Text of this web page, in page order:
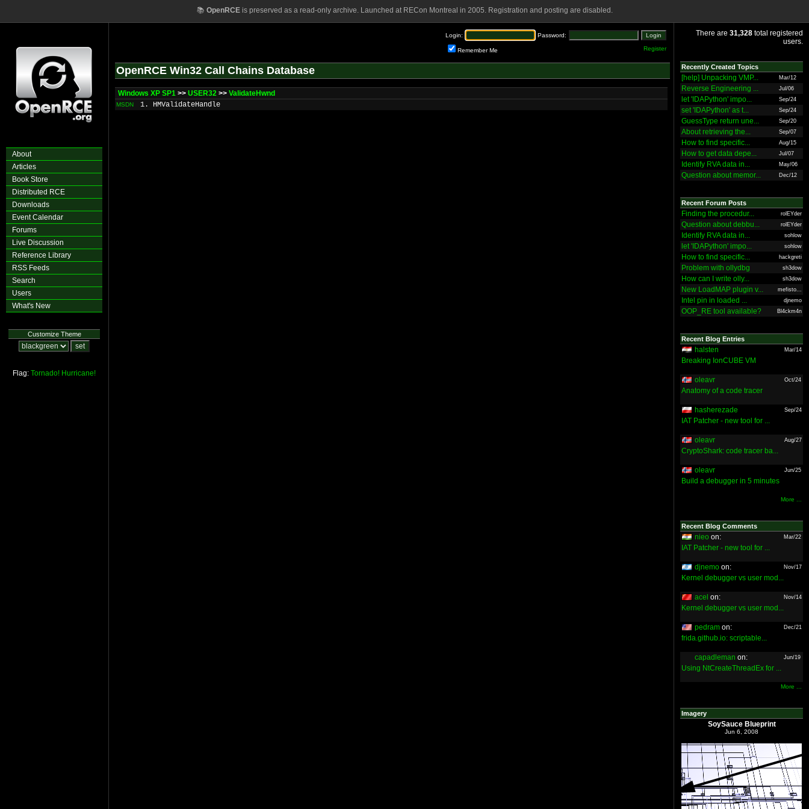
📚 OpenRCEis preserved as a read-only archive. Launched at RECon Montreal in 2005. Registration and posting are disabled.
About
Articles
Book Store
Distributed RCE
Downloads
Event Calendar
Forums
Live Discussion
Reference Library
RSS Feeds
Search
Users
What's New
Customize Theme
Flag: Tornado! Hurricane!
Login: Password:
Remember Me Register
OpenRCE Win32 Call Chains Database
Windows XP SP1 >> USER32 >> ValidateHwnd
MSDN 1. HMValidateHandle
There are 31,328 total registered
users.
Recently Created Topics
[help] Unpacking VMP... Mar/12
Reverse Engineering ... Jul/06
let 'IDAPython' impo... Sep/24
set 'IDAPython' as t... Sep/24
GuessType return une... Sep/20
About retrieving the... Sep/07
How to find specific... Aug/15
How to get data depe... Jul/07
Identify RVA data in... May/06
Question about memor... Dec/12
Recent Forum Posts
Finding the procedur... rolEYder
Question about debbu... rolEYder
Identify RVA data in... sohlow
let 'IDAPython' impo... sohlow
How to find specific... hackgreti
Problem with ollydbg sh3dow
How can I write olly... sh3dow
New LoadMAP plugin v... mefisto...
Intel pin in loaded ... djnemo
OOP_RE tool available? Bl4ckm4n
Recent Blog Entries
halsten Mar/14
Breaking IonCUBE VM
oleavr Oct/24
Anatomy of a code tracer
hasherezade Sep/24
IAT Patcher - new tool for ...
oleavr Aug/27
CryptoShark: code tracer ba...
oleavr Jun/25
Build a debugger in 5 minutes
More ...
Recent Blog Comments
nieo on: Mar/22
IAT Patcher - new tool for ...
djnemo on: Nov/17
Kernel debugger vs user mod...
acel on: Nov/14
Kernel debugger vs user mod...
pedram on: Dec/21
frida.github.io: scriptable...
capadleman on: Jun/19
Using NtCreateThreadEx for ...
More ...
Imagery
SoySauce Blueprint
Jun 6, 2008